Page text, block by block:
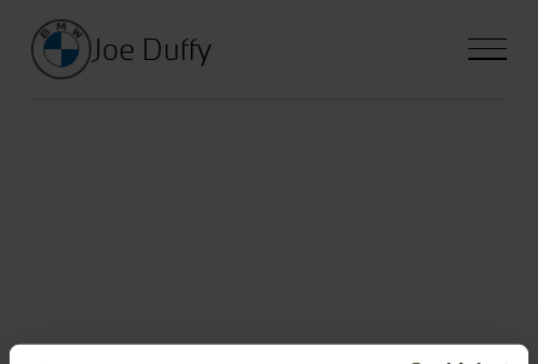
Joe Duffy